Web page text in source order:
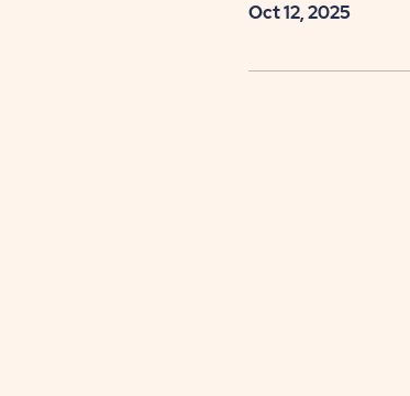
Oct 12, 2025